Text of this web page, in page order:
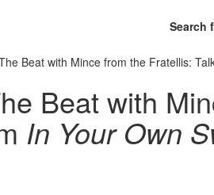
Search
Beat with Mince from the Fratellis:
Beat with
In Your Own